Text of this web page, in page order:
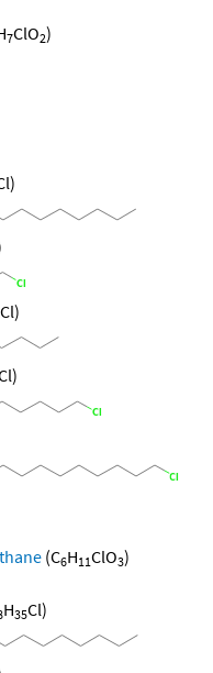
7ClO2)
Cl)
(C6H11ClO3)
H35Cl)